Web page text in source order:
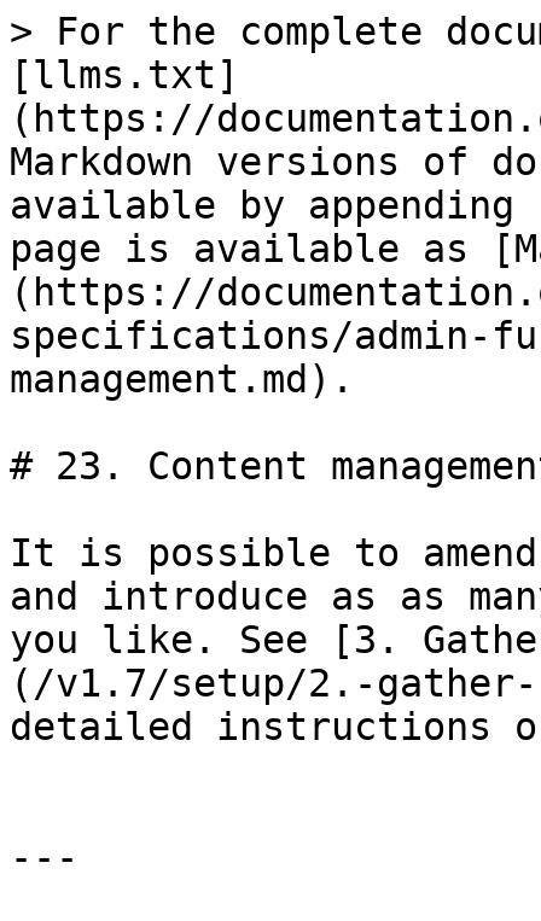
> For the complete
[llms.txt]
(https://
Markdown versions of
available by
page is available as
(https://
specifications/admin-
management.md).
# 23. Content
It is possible to amend
and introduce as as
you like. See [3.
(/v1.7/setup/2.-gather-
detailed instructions
---